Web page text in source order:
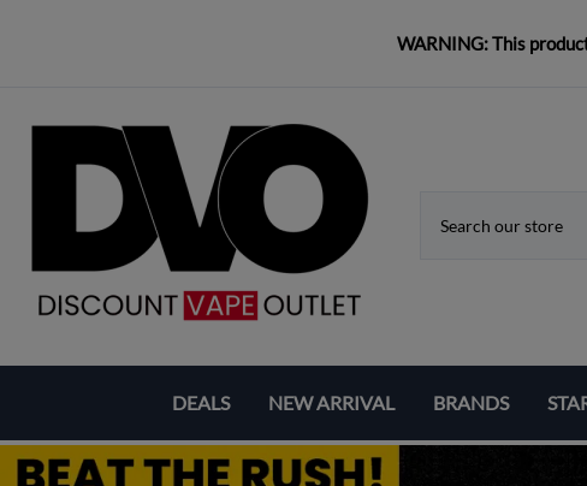
WARNING: This
DEALS
Coupons & Deals
NEW ARRIVAL BRANDS